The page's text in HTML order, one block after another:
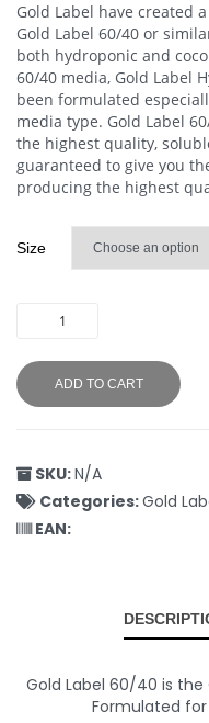
Gold Label have created
Gold Label 60/40 or
both hydroponic and
60/40 media, Gold Label
been formulated
media type. Gold Label
the highest quality,
guaranteed to give you
producing the highest
Size
ADD TO CART
SKU:N/A
Categories:Gold
EAN:
Gold Label 60/40 is
Formulated